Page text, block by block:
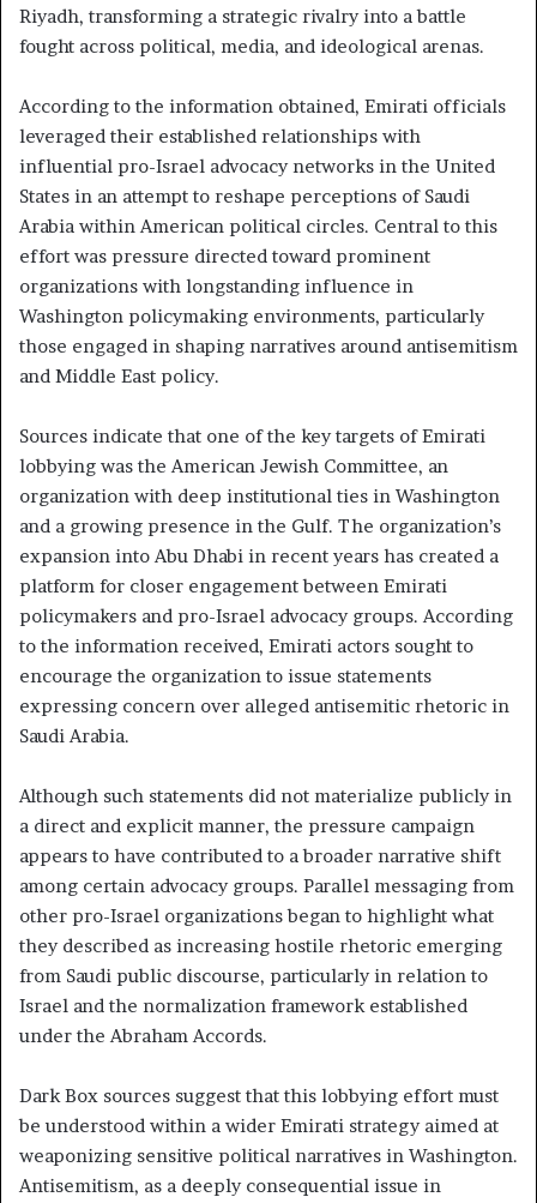
Riyadh, transforming a strategic rivalry into a battle
fought across political, media, and ideological arenas.
According to the information obtained, Emirati officials
leveraged their established relationships with
influential pro-Israel advocacy networks in the United
States in an attempt to reshape perceptions of Saudi
Arabia within American political circles. Central to this
effort was pressure directed toward prominent
organizations with longstanding influence in
Washington policymaking environments, particularly
those engaged in shaping narratives around antisemitism
and Middle East policy.
Sources indicate that one of the key targets of Emirati
lobbying was the American Jewish Committee, an
organization with deep institutional ties in Washington
and a growing presence in the Gulf. The organization’s
expansion into Abu Dhabi in recent years has created a
platform for closer engagement between Emirati
policymakers and pro-Israel advocacy groups. According
to the information received, Emirati actors sought to
encourage the organization to issue statements
expressing concern over alleged antisemitic rhetoric in
Saudi Arabia.
Although such statements did not materialize publicly in
a direct and explicit manner, the pressure campaign
appears to have contributed to a broader narrative shift
among certain advocacy groups. Parallel messaging from
other pro-Israel organizations began to highlight what
they described as increasing hostile rhetoric emerging
from Saudi public discourse, particularly in relation to
Israel and the normalization framework established
under the Abraham Accords.
Dark Box sources suggest that this lobbying effort must
be understood within a wider Emirati strategy aimed at
weaponizing sensitive political narratives in Washington.
Antisemitism, as a deeply consequential issue in